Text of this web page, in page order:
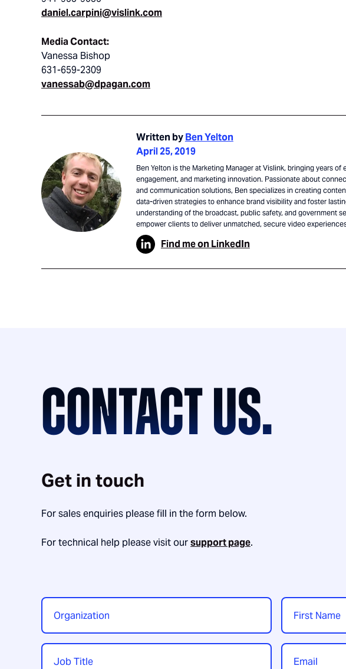
daniel.carpini@vislink.com
Media Contact:
Vanessa Bishop
631-659-2309
vanessab@dpagan.com
Written byBen Yelton
April 25, 2019
Ben Yelton is the Marketing Manager at Vislink, bringing years
engagement, and marketing innovation. Passionate about
and communication solutions, Ben specializes in creating
data-driven strategies to enhance brand visibility and foster
understanding of the broadcast, public safety, and government
empower clients to deliver unmatched, secure video
Find me on LinkedIn
CONTACT US.
Get in touch
For sales enquiries please fill in the form below.
For technical help please visit oursupport page.
Organization Name
First
Job
Title*
Email